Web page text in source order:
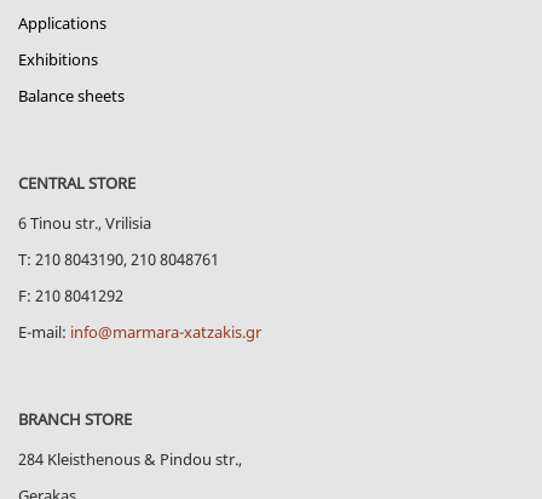
Applications
Exhibitions
Balance sheets
CENTRAL STORE
6 Tinou str., Vrilisia
Τ: 210 8043190, 210 8048761
F: 210 8041292
E-mail: info@marmara-xatzakis.gr
BRANCH STORE
284 Kleisthenous & Pindou str.,